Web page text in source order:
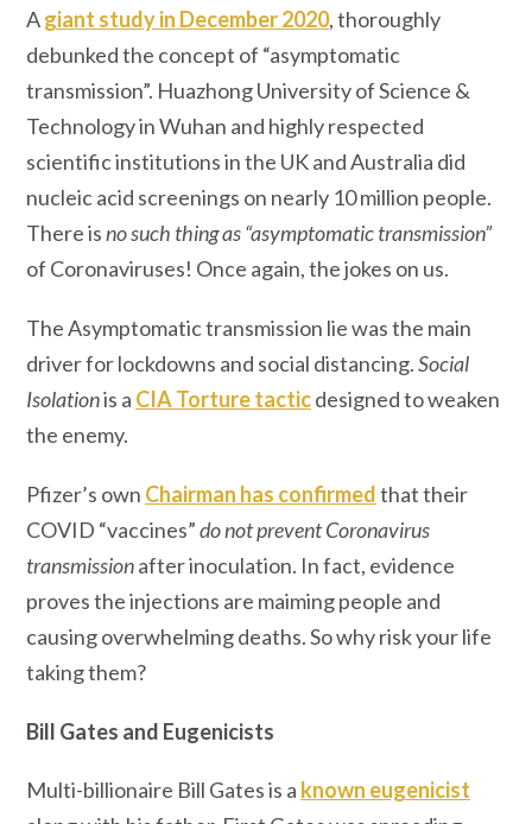
Agiant study in December 2020, thoroughly
debunked the concept of “asymptomatic
transmission”. Huazhong University of Science &
Technology in Wuhan and highly respected
scientific institutions in the UK and Australia did
nucleic acid screenings on nearly 10 million people.
There isno such thing as “asymptomatic transmission”
of Coronaviruses! Once again, the jokes on us.
The Asymptomatic transmission lie was the main
driver for lockdowns and social distancing.Social
Isolationis a CIA Torture tacticdesigned to weaken
the enemy.
Pfizer’s own Chairman has confirmedthat their
COVID “vaccines”do not prevent Coronavirus
transmissionafter inoculation. In fact, evidence
proves the injections are maiming people and
causing overwhelming deaths. So why risk your life
taking them?
Bill Gates and Eugenicists
Multi-billionaire Bill Gates is a known eugenicist